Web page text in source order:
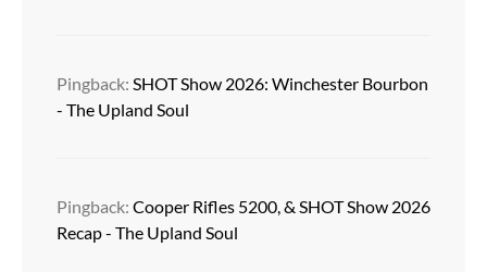
Pingback: SHOT Show 2026: Winchester Bourbon
- The Upland Soul
Pingback: Cooper Rifles 5200, & SHOT Show 2026
Recap - The Upland Soul